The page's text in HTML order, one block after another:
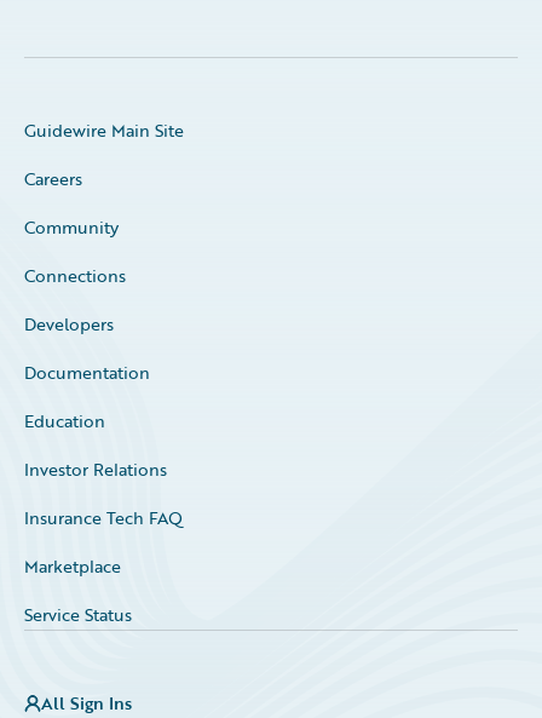
Guidewire Main Site
Careers
Community
Connections
Developers
Documentation
Education
Investor Relations
Insurance Tech FAQ
Marketplace
Service Status
All Sign Ins